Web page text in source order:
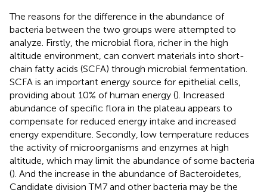
The reasons for the difference in the abundance of
bacteria between the two groups were attempted to
analyze. Firstly, the microbial flora, richer in the high
altitude environment, can convert materials into short-
chain fatty acids (SCFA) through microbial fermentation.
SCFA is an important energy source for epithelial cells,
providing about 10% of human energy (). Increased
abundance of specific flora in the plateau appears to
compensate for reduced energy intake and increased
energy expenditure. Secondly, low temperature reduces
the activity of microorganisms and enzymes at high
altitude, which may limit the abundance of some bacteria
(). And the increase in the abundance of Bacteroidetes,
Candidate division TM7 and other bacteria may be the